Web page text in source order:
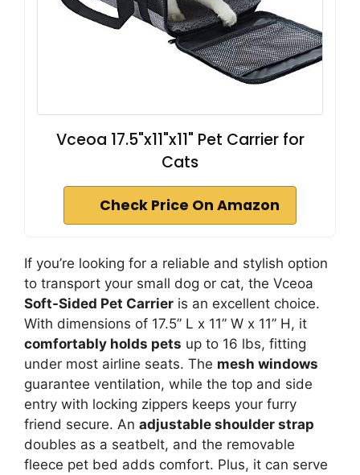
Vceoa 17.5"x11"x11" Pet Carrier for
Cats
Check Price On Amazon
If you’re looking for a reliable and stylish option
to transport your small dog or cat, the Vceoa
Soft-Sided Pet Carrier is an excellent choice.
With dimensions of 17.5” L x 11” W x 11” H, it
comfortably holds pets up to 16 lbs, fitting
under most airline seats. The mesh windows
guarantee ventilation, while the top and side
entry with locking zippers keeps your furry
friend secure. An adjustable shoulder strap
doubles as a seatbelt, and the removable
fleece pet bed adds comfort. Plus, it can serve